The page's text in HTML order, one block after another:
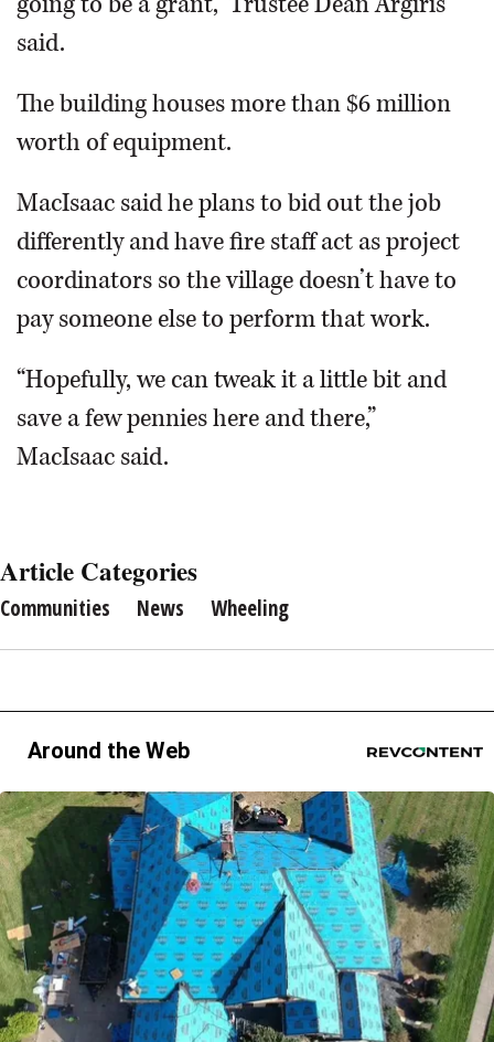
said.
The building houses more than $6 million
worth of equipment.
MacIsaac said he plans to bid out the job
differently and have fire staff act as project
coordinators so the village doesn’t have to
pay someone else to perform that work.
“Hopefully, we can tweak it a little bit and
save a few pennies here and there,”
MacIsaac said.
Article Categories
Communities News Wheeling
Around the Web